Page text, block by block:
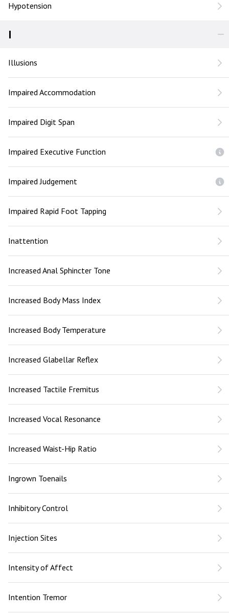
Hypotension
I
Illusions
Impaired Accommodation
Impaired Digit Span
Impaired Executive Function
Impaired Judgement
Impaired Rapid Foot Tapping
Inattention
Increased Anal Sphincter Tone
Increased Body Mass Index
Increased Body Temperature
Increased Glabellar Reflex
Increased Tactile Fremitus
Increased Vocal Resonance
Increased Waist-Hip Ratio
Ingrown Toenails
Inhibitory Control
Injection Sites
Intensity of Affect
Intention Tremor